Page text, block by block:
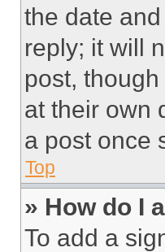
the date
reply; it will
post,
at their own
a post once
Top
» How do I
To add a